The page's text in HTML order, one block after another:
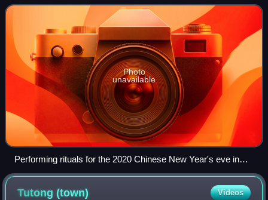
the last eight centuries. While their
Photo
unavailable
Performing rituals for the 2020 Chinese New Year's eve in
Indonesia
Tutong(town) Videos